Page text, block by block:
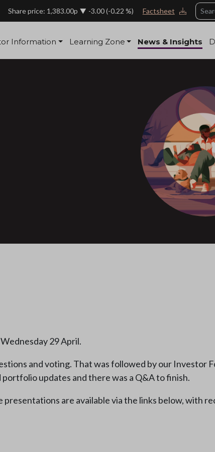
Share price: 1,383.00p -3.00(-0.22 %) Factsheet
Information Learning Zone News & Insights
29 April.
and voting. That was followed by our Investor
updates and there was a Q&A to finish.
are available via the links below, with